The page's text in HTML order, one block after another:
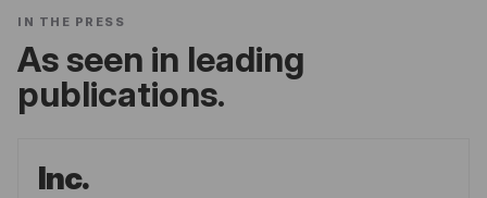
IN THE PRESS
As seen in leading
publications.
Inc.